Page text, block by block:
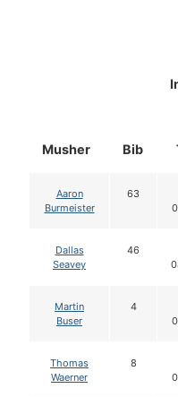
Musher Bib
Aaron
Burmeister
63
Dallas
Seavey
46
Martin
Buser
4
Thomas
Waerner
8